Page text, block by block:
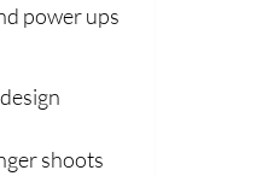
power ups
shoots